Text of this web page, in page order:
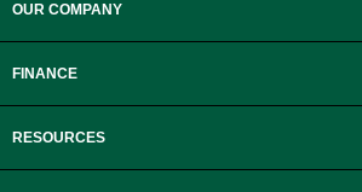
OUR COMPANY
FINANCE
RESOURCES